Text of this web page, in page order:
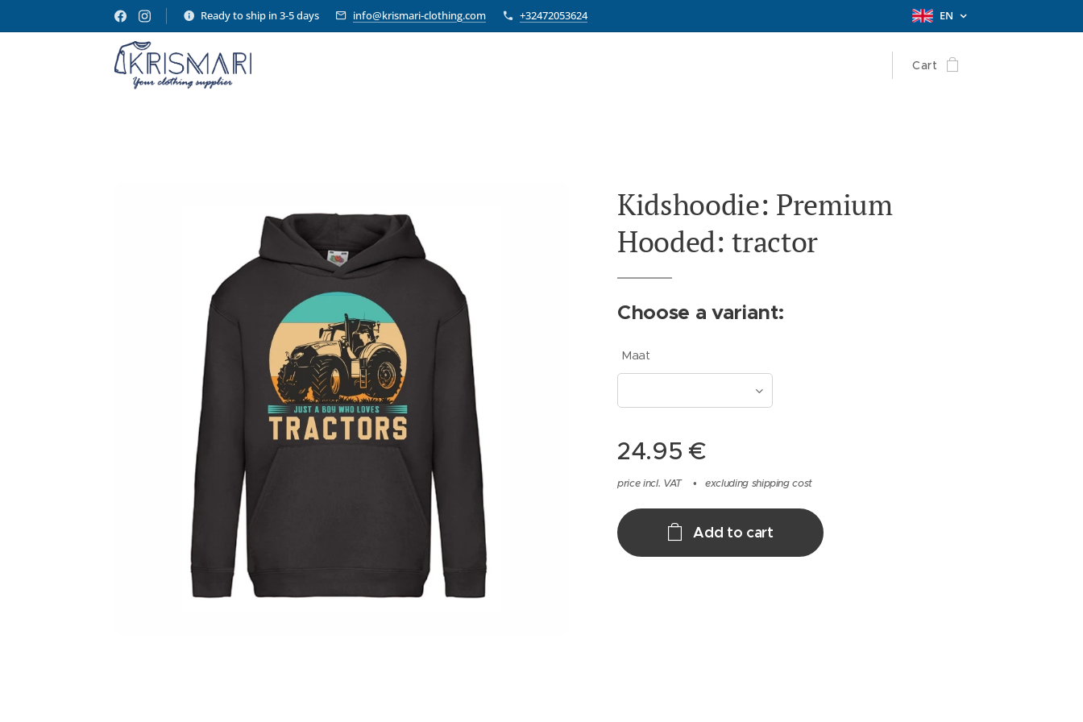
Ready to ship in 3-5 days info@krismari-clothing.com +32472053624 EN
Cart
Kidshoodie: Premium
Hooded: tractor
Choose a variant:
Maat
24.95 €
price incl. VAT excluding shipping cost
Add to cart